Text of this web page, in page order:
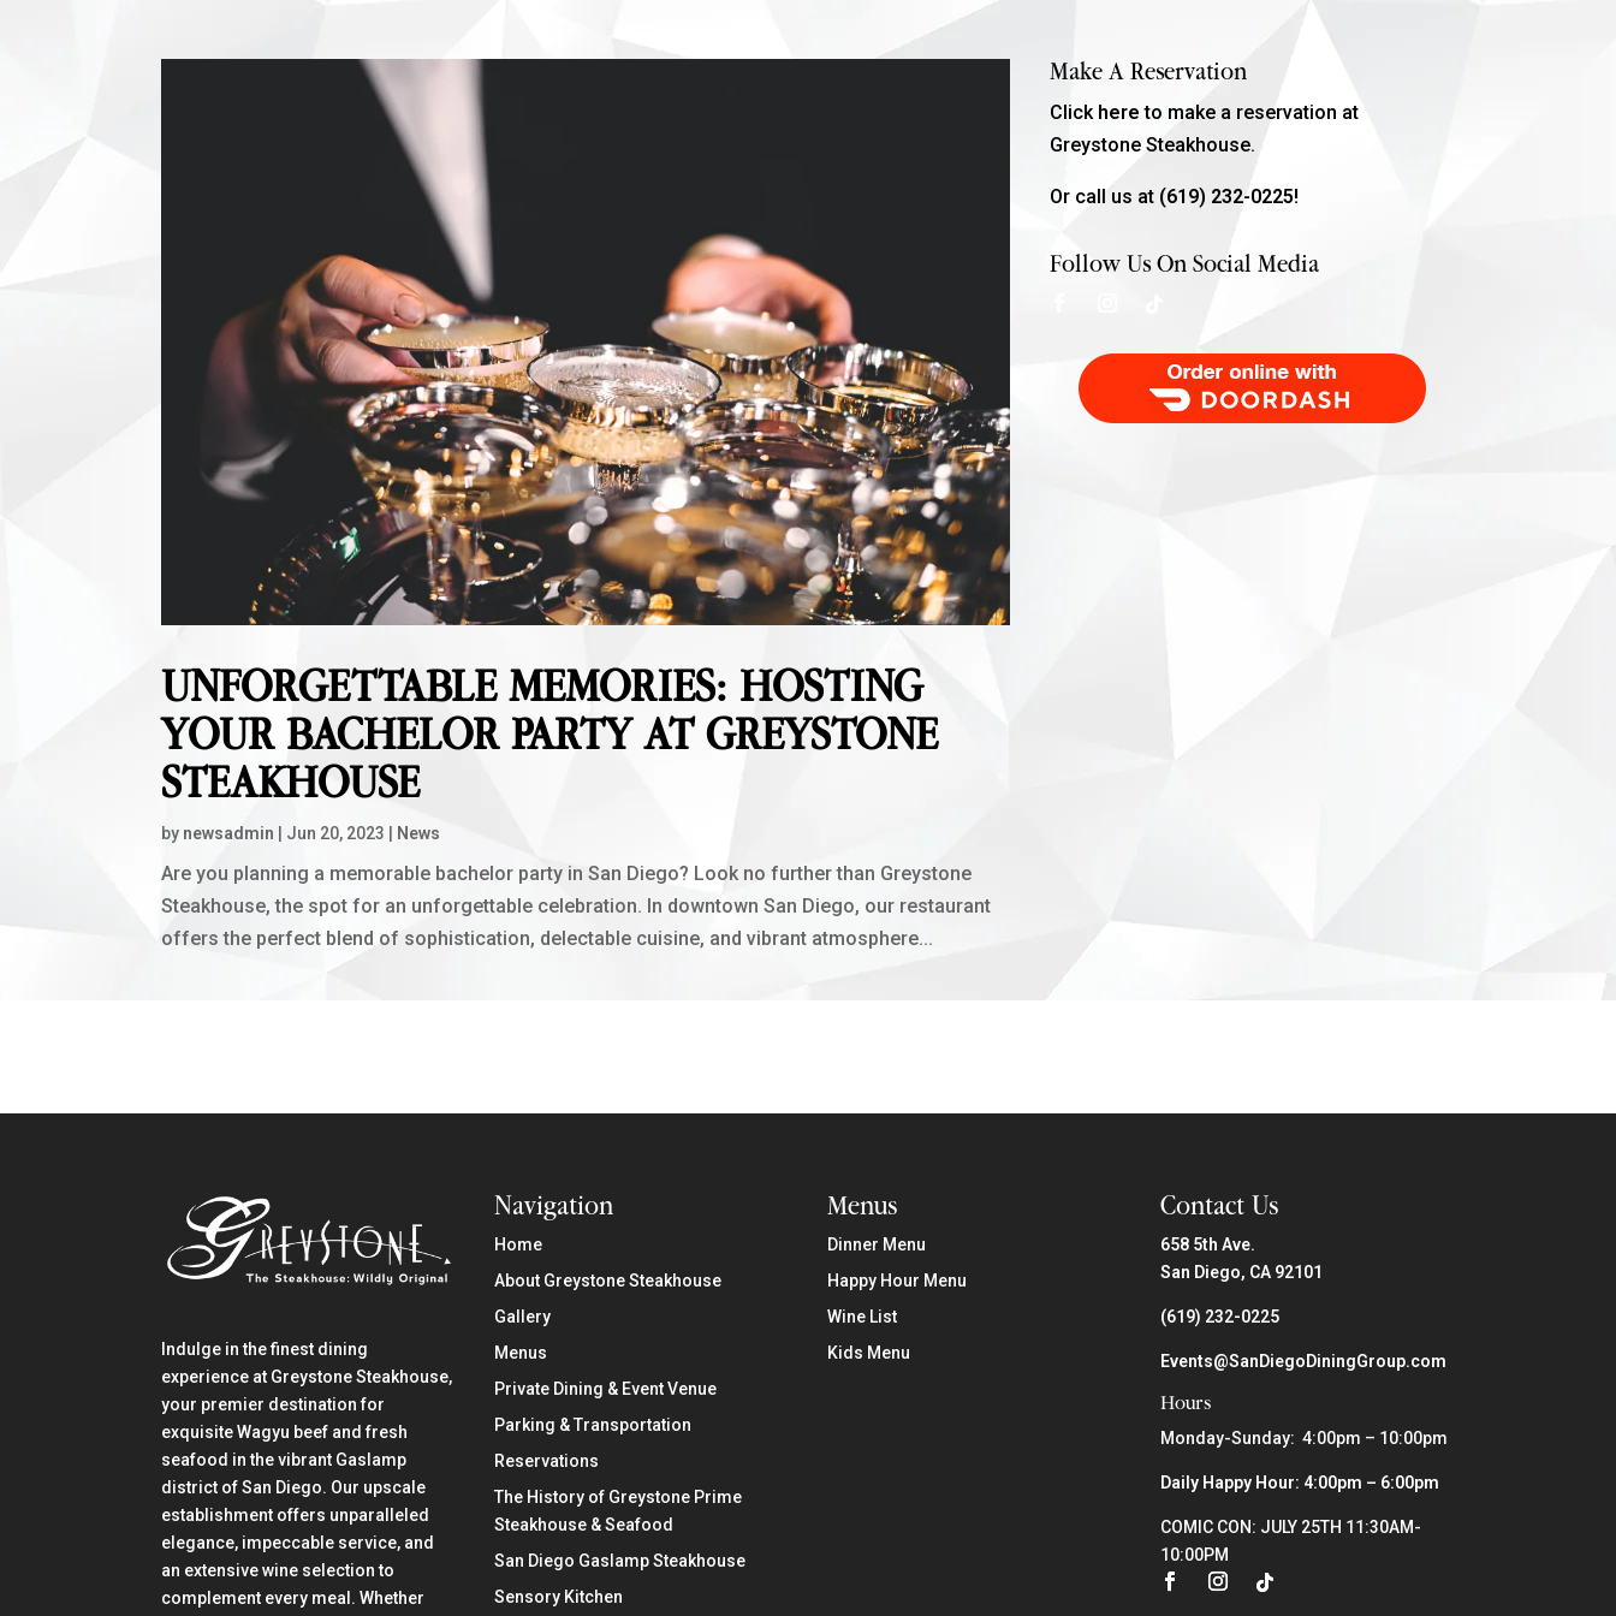
UNFORGETTABLE MEMORIES: HOSTING
YOUR BACHELOR PARTY AT GREYSTONE
STEAKHOUSE
by newsadmin Jun 20, 2023 News
Are you planning a memorable bachelor party in San Diego? Look no further than Greystone
Steakhouse, the spot for an unforgettable celebration. In downtown San Diego, our restaurant
offers the perfect blend of sophistication, delectable cuisine, and vibrant atmosphere...
Make A Reservation
Click here to make a reservation at
Greystone Steakhouse.
Or call us at (619) 232-0225!
Follow Us On Social Media
Order Food Delivery with DoorDash
Indulge in the finest dining
experience at Greystone Steakhouse,
your premier destination for
exquisite Wagyu beef and fresh
seafood in the vibrant Gaslamp
district of San Diego. Our upscale
establishment offers unparalleled
elegance, impeccable service, and
an extensive wine selection to
complement every meal. Whether
Navigation
Home
About Greystone Steakhouse
Gallery
Menus
Private Dining & Event Venue
Parking & Transportation
Reservations
The History of Greystone Prime
Steakhouse & Seafood
San Diego Gaslamp Steakhouse
Sensory Kitchen
Menus
Dinner Menu
Happy Hour Menu
Wine List
Kids Menu
Contact Us
658 5th Ave.
San Diego, CA 92101
(619) 232-0225
Events@SanDiegoDiningGroup.com
Hours
Monday-Sunday: 4:00pm – 10:00pm
Daily Happy Hour: 4:00pm – 6:00pm
COMIC CON: JULY 25TH 11:30AM-
10:00PM